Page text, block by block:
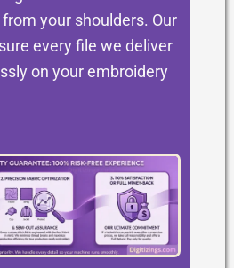
your shoulders. Our
every file we deliver
on your embroidery